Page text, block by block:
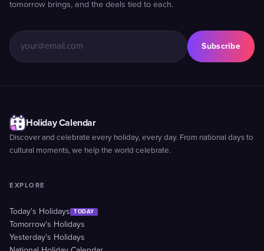
tomorrow brings, and the deals tied to each.
Subscribe
Holiday Calendar
Discover and celebrate every holiday, every day. From national days to
cultural moments, we help the world celebrate.
EXPLORE
Today's Holidays TODAY
Tomorrow's Holidays
Yesterday's Holidays